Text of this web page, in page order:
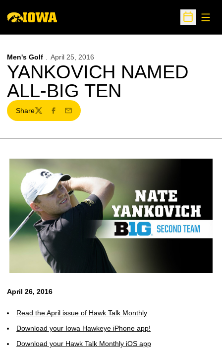
Open
Men's Golf April 25, 2016
YANKOVICH NAMED
ALL-BIG TEN
Share
TwitterFacebook
Email
April 26, 2016
Read the April issue of Hawk Talk Monthly
Download your Iowa Hawkeye iPhone app!
Download your Hawk Talk Monthly iOS app